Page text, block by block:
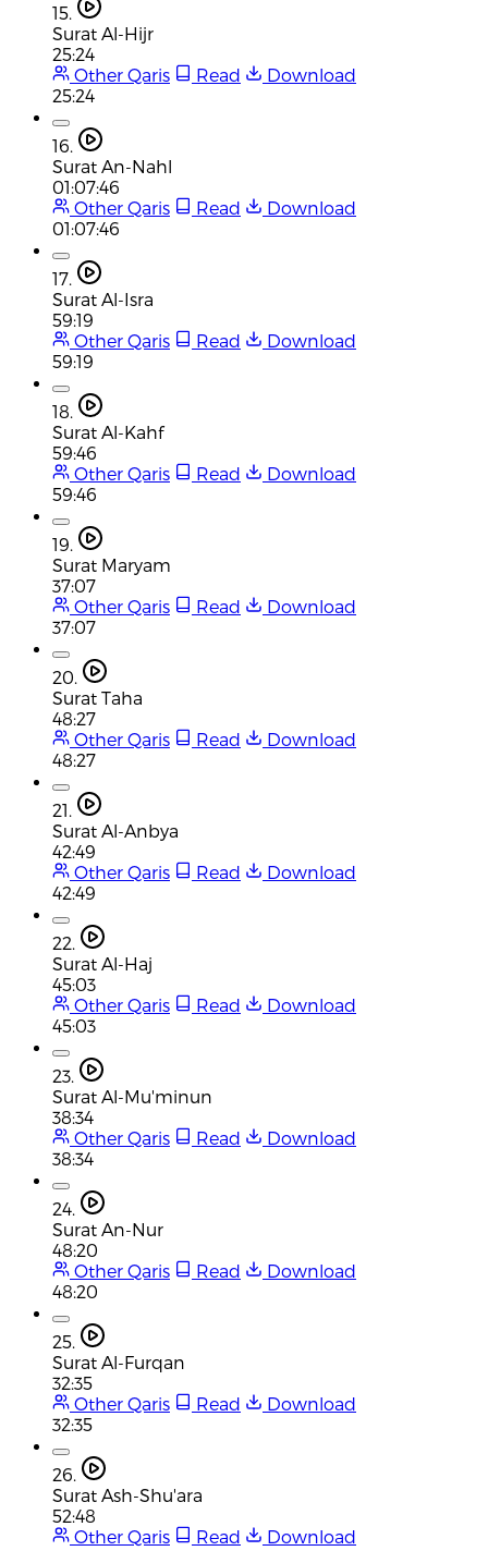
15.
Surat Al-Hijr
25:24
Other Qaris
Read
Download
25:24
16.
Surat An-Nahl
01:07:46
Other Qaris
Read
Download
01:07:46
17.
Surat Al-Isra
59:19
Other Qaris
Read
Download
59:19
18.
Surat Al-Kahf
59:46
Other Qaris
Read
Download
59:46
19.
Surat Maryam
37:07
Other Qaris
Read
Download
37:07
20.
Surat Taha
48:27
Other Qaris
Read
Download
48:27
21.
Surat Al-Anbya
42:49
Other Qaris
Read
Download
42:49
22.
Surat Al-Haj
45:03
Other Qaris
Read
Download
45:03
23.
Surat Al-Mu'minun
38:34
Other Qaris
Read
Download
38:34
24.
Surat An-Nur
48:20
Other Qaris
Read
Download
48:20
25.
Surat Al-Furqan
32:35
Other Qaris
Read
Download
32:35
26.
Surat Ash-Shu'ara
52:48
Other Qaris
Read
Download